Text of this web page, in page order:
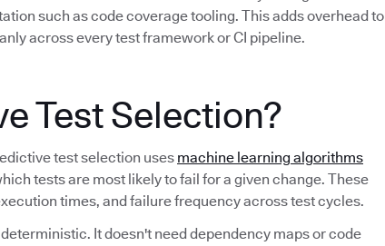
such as code coverage tooling. This adds overhead to
across every test framework or CI pipeline.
Test Selection?
test selection uses machine learning algorithms
tests are most likely to fail for a given change. These
times, and failure frequency across test cycles.
It doesn't need dependency maps or code